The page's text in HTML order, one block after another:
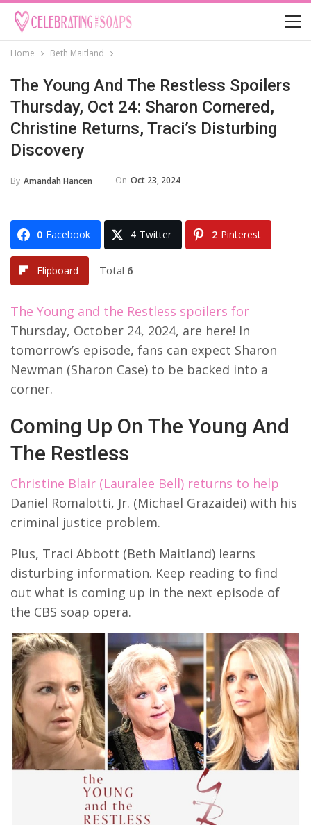
Home Beth Maitland
The Young And The Restless Spoilers
Thursday, Oct 24: Sharon Cornered,
Christine Returns, Traci’s Disturbing
Discovery
By Amandah Hancen On Oct 23, 2024
0 Facebook 4 Twitter 2 Pinterest
Flipboard Total 6
The Young and the Restless spoilers for
Thursday, October 24, 2024, are here! In
tomorrow’s episode, fans can expect Sharon
Newman (Sharon Case) to be backed into a
corner.
Coming Up On The Young And
The Restless
Christine Blair (Lauralee Bell) returns to help
Daniel Romalotti, Jr. (Michael Grazaidei) with his
criminal justice problem.
Plus, Traci Abbott (Beth Maitland) learns
disturbing information. Keep reading to find
out what is coming up in the next episode of
the CBS soap opera.